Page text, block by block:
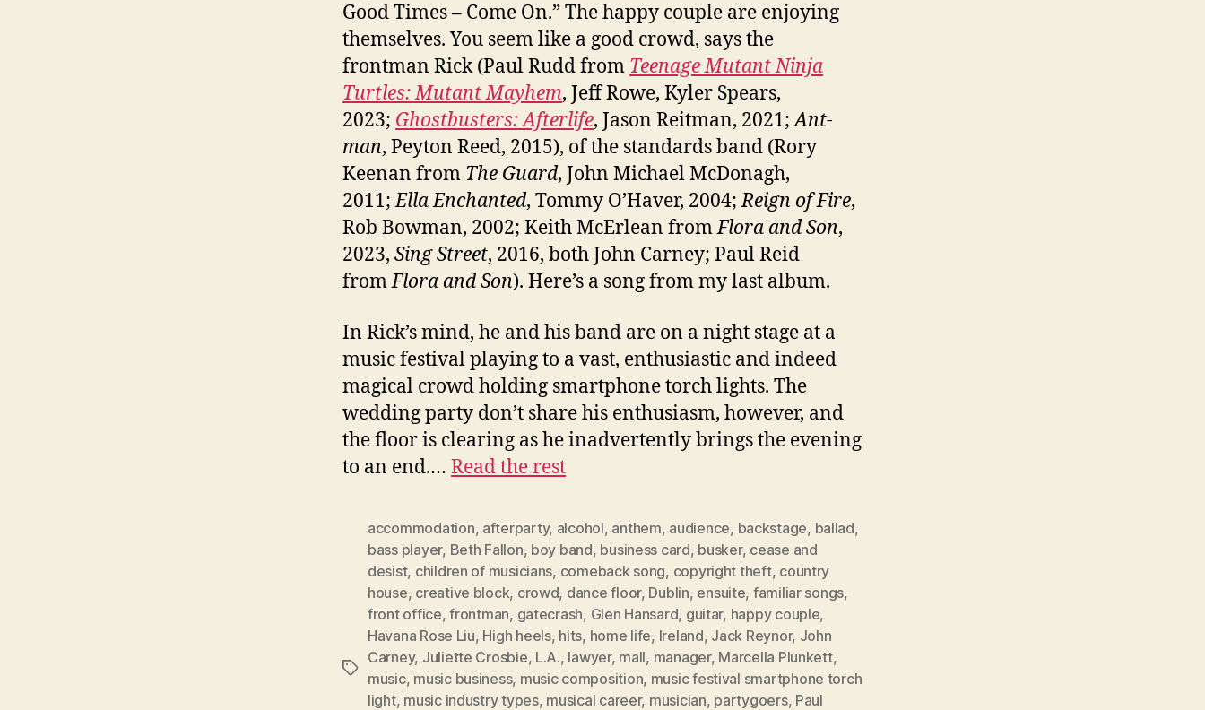
Good Times – Come On.” The happy couple are enjoying
themselves. You seem like a good crowd, says the
frontman Rick (Paul Rudd from Teenage Mutant Ninja
Turtles: Mutant Mayhem, Jeff Rowe, Kyler Spears,
2023; Ghostbusters: Afterlife, Jason Reitman, 2021;Ant-
man, Peyton Reed, 2015), of the standards band (Rory
Keenan from The Guard, John Michael McDonagh,
2011;Ella Enchanted, Tommy O’Haver, 2004;Reign of Fire,
Rob Bowman, 2002; Keith McErlean fromFlora and Son,
2023, Sing Street, 2016, both John Carney; Paul Reid
fromFlora and Son). Here’s a song from my last album.
In Rick’s mind, he and his band are on a night stage at a
music festival playing to a vast, enthusiastic and indeed
magical crowd holding smartphone torch lights. The
wedding party don’t share his enthusiasm, however, and
the floor is clearing as he inadvertently brings the evening
to an end.… Read the rest
Tags
accommodation, afterparty, alcohol, anthem, audience, backstage, ballad,
bass player, Beth Fallon, boy band, business card, busker, cease and
desist, children of musicians, comeback song, copyright theft, country
house, creative block, crowd, dance floor, Dublin, ensuite, familiar songs,
front office,frontman, gatecrash, Glen Hansard, guitar, happy couple,
Havana Rose Liu, High heels, hits, home life, Ireland, Jack Reynor, John
Carney, Juliette Crosbie, L.A., lawyer, mall, manager, Marcella Plunkett,
music, music business, music composition, music festival smartphone torch
light, music industry types, musical career, musician, partygoers, Paul